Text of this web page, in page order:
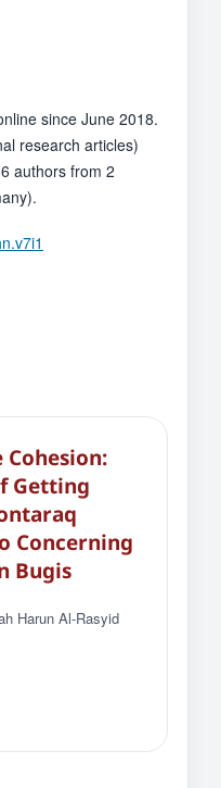
since June 2018.
research articles)
authors from 2
Cohesion:
Getting
Concerning
Bugis
Harun Al-Rasyid